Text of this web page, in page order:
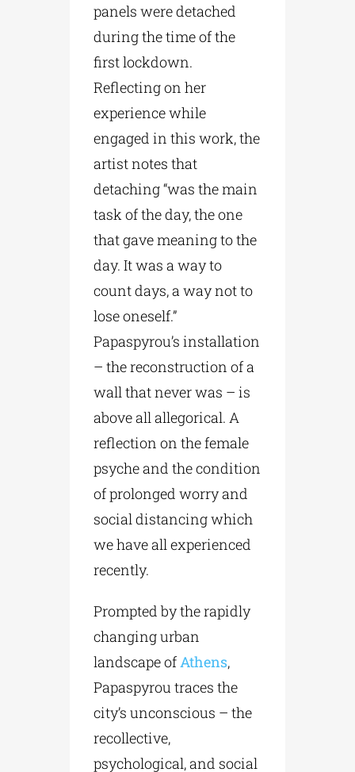
panels were detached
during the time of the
first lockdown.
Reflecting on her
experience while
engaged in this work, the
artist notes that
detaching “was the main
task of the day, the one
that gave meaning to the
day. It was a way to
count days, a way not to
lose oneself.”
Papaspyrou’s installation
– the reconstruction of a
wall that never was – is
above all allegorical. A
reflection on the female
psyche and the condition
of prolonged worry and
social distancing which
we have all experienced
recently.
Prompted by the rapidly
changing urban
landscape ofAthens,
Papaspyrou traces the
city’s unconscious – the
recollective,
psychological, and social